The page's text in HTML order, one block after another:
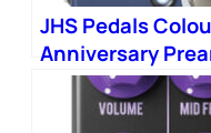
JHS Pedals
Anniversary